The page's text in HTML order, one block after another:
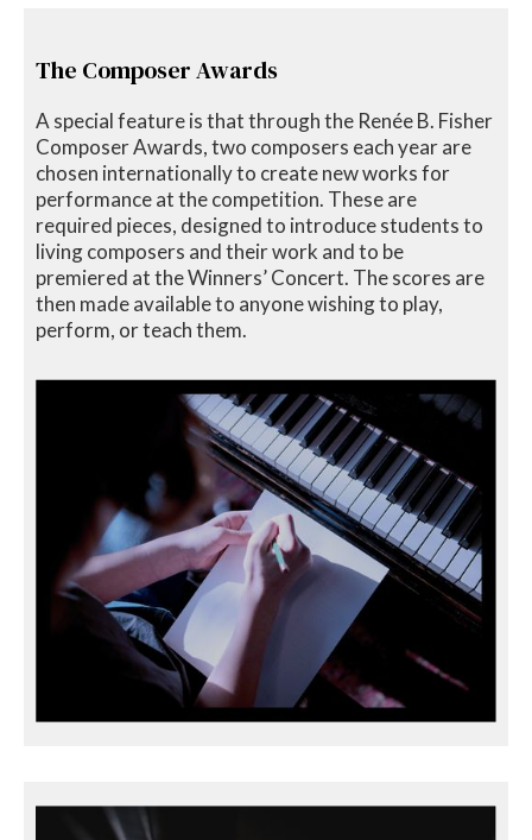
The Composer Awards
A special feature is that through the Renée B. Fisher
Composer Awards, two composers each year are
chosen internationally to create new works for
performance at the competition. These are
required pieces, designed to introduce students to
living composers and their work and to be
premiered at the Winners’ Concert. The scores are
then made available to anyone wishing to play,
perform, or teach them.